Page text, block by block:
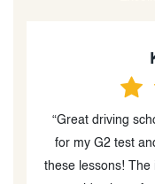
“Great driving
for my G2 test
these lessons! The